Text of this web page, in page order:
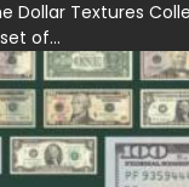
Dollar Textures
of...
by Spread
04.01.2026